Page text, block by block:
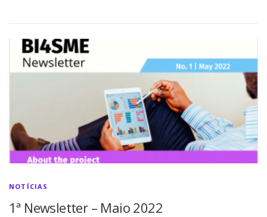
NOTÍCIAS
1ª Newsletter – Maio 2022